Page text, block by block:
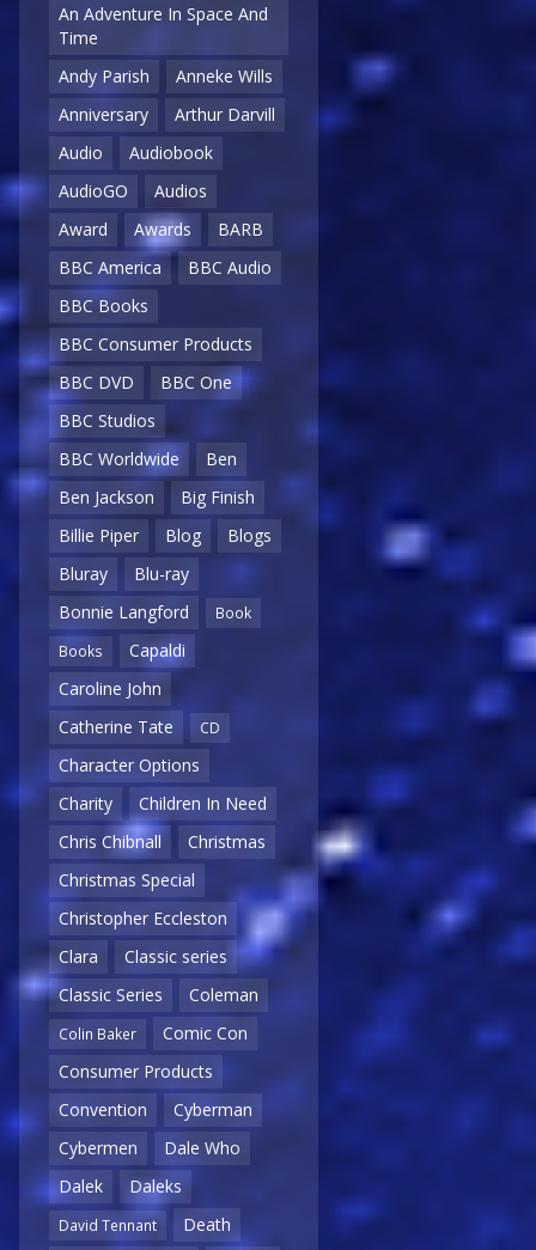
An Adventure In Space And
Time
Andy Parish
Anneke Wills
Anniversary
Arthur Darvill
Audio
Audiobook
AudioGO
Audios
Award
Awards
BARB
BBC America
BBC Audio
BBC Books
BBC Consumer Products
BBC DVD
BBC One
BBC Studios
BBC Worldwide
Ben
Ben Jackson
Big Finish
Billie Piper
Blog
Blogs
Bluray
Blu-ray
Bonnie Langford
Book
Books
Capaldi
Caroline John
Catherine Tate
CD
Character Options
Charity
Children In Need
Chris Chibnall
Christmas
Christmas Special
Christopher Eccleston
Clara
Classic series
Classic Series
Coleman
Colin Baker
Comic Con
Consumer Products
Convention
Cyberman
Cybermen
Dale Who
Dalek
Daleks
David Tennant
Death